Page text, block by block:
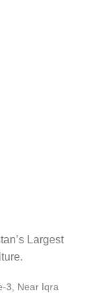
Largest
3, Near Iqra